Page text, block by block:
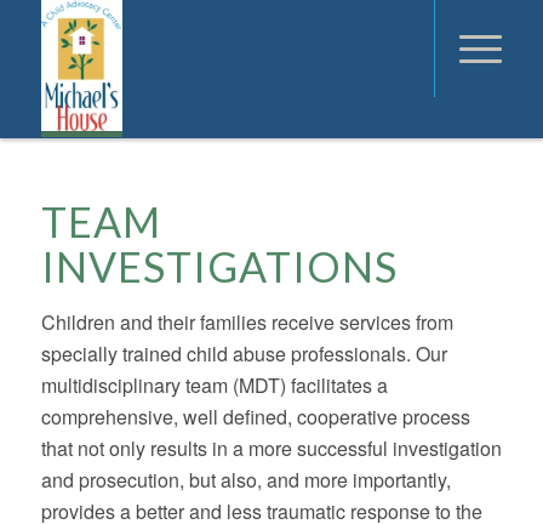
TEAM
INVESTIGATIONS
Children and their families receive services from
specially trained child abuse professionals. Our
multidisciplinary team (MDT) facilitates a
comprehensive, well defined, cooperative process
that not only results in a more successful investigation
and prosecution, but also, and more importantly,
provides a better and less traumatic response to the